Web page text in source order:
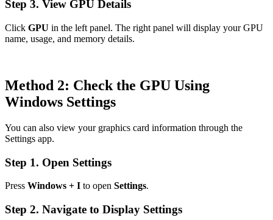
Step 3. View GPU Details
Click GPU in the left panel. The right panel will display your GPU
name, usage, and memory details.
Method 2: Check the GPU Using
Windows Settings
You can also view your graphics card information through the
Settings app.
Step 1. Open Settings
Press Windows + I to open Settings.
Step 2. Navigate to Display Settings